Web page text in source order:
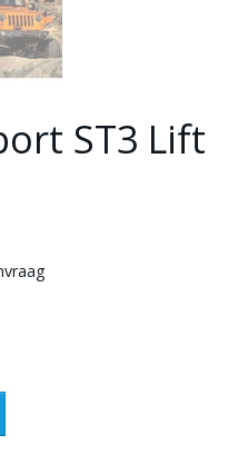
ST3 Lift